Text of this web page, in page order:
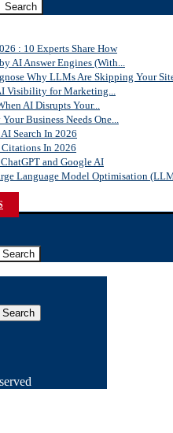
Search
: 10 Experts Share How
AI Answer Engines (With...
Why LLMs Are Skipping Your
Visibility for Marketing...
AI Disrupts Your...
Business Needs One...
Search In 2026
Citations In 2026
and Google AI
Language Model Optimisation
Search
Search